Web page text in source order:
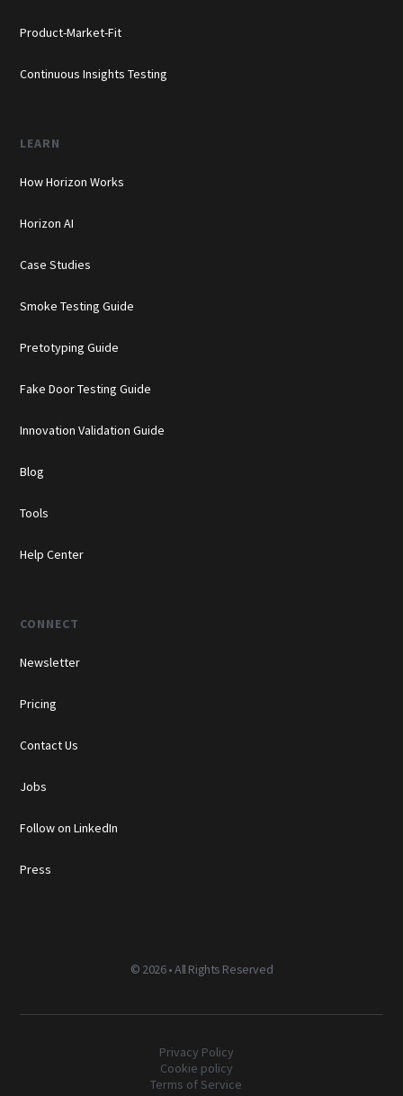
Product-Market-Fit
Continuous Insights Testing
LEARN
How Horizon Works
Horizon AI
Case Studies
Smoke Testing Guide
Pretotyping Guide
Fake Door Testing Guide
Innovation Validation Guide
Blog
Tools
Help Center
CONNECT
Newsletter
Pricing
Contact Us
Jobs
Follow on LinkedIn
Press
© 2026 • All Rights Reserved
Privacy Policy
Cookie policy
Terms of Service